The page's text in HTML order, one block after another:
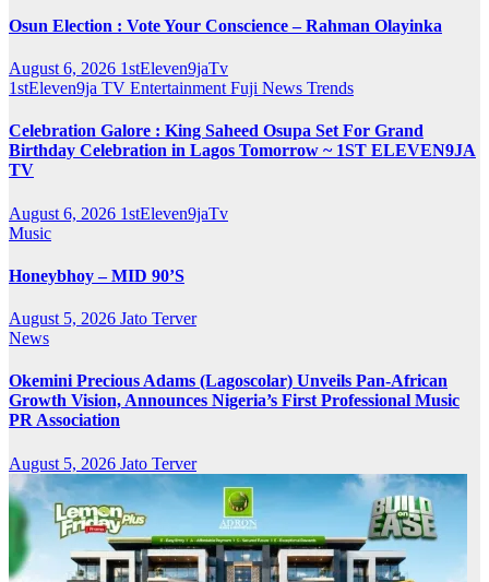
Osun Election : Vote Your Conscience – Rahman Olayinka
August 6, 2026 1stEleven9jaTv
1stEleven9ja TV Entertainment Fuji News Trends
Celebration Galore : King Saheed Osupa Set For Grand
Birthday Celebration in Lagos Tomorrow ~ 1ST ELEVEN9JA
TV
August 6, 2026 1stEleven9jaTv
Music
Honeybhoy – MID 90’S
August 5, 2026 Jato Terver
News
Okemini Precious Adams (Lagoscolar) Unveils Pan-African
Growth Vision, Announces Nigeria’s First Professional Music
PR Association
August 5, 2026 Jato Terver